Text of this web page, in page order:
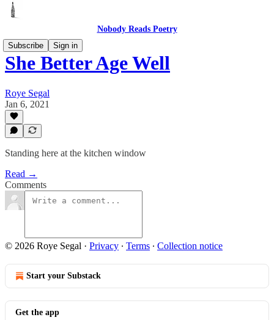
Nobody Reads Poetry
Subscribe
Sign in
She Better Age Well
Roye Segal
Jan 6, 2021
Standing here at the kitchen window
Read →
Comments
© 2026 Roye Segal · Privacy ∙ Terms ∙ Collection notice
Start your Substack
Get the app